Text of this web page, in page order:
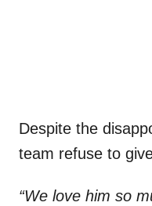
Despite the
team refuse to
“We love him so